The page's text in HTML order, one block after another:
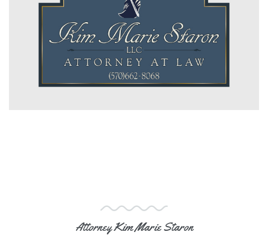
Attorney Kim Marie Staron